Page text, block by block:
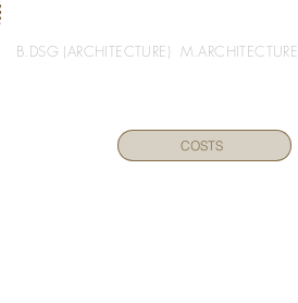
B.DSG (ARCHITECTURE)
COSTS